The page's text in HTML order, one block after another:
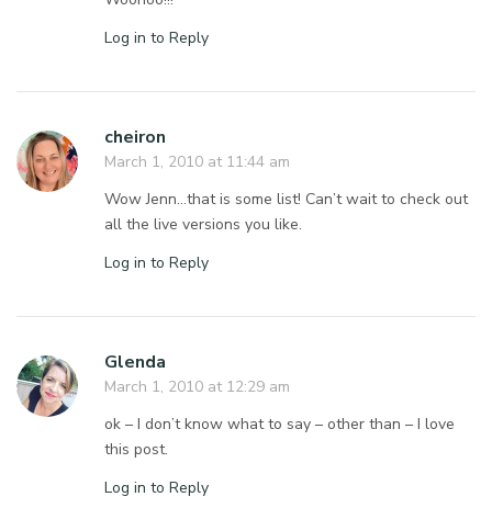
Log in to Reply
cheiron
March 1, 2010 at 11:44 am
Wow Jenn…that is some list! Can’t wait to check out
all the live versions you like.
Log in to Reply
Glenda
March 1, 2010 at 12:29 am
ok – I don’t know what to say – other than – I love
this post.
Log in to Reply